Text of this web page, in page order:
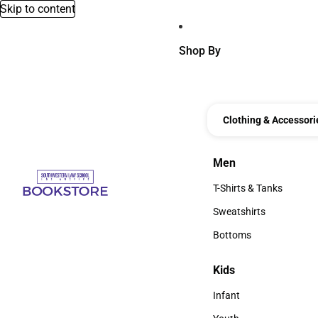
Skip to content
Shop By
Clothing &
Men
Men
T-Shirts & Tanks
T-Shirts & Tanks
Sweatshirts
Sweatshirts
Bottoms
Kids
Kids
Infant
Infant